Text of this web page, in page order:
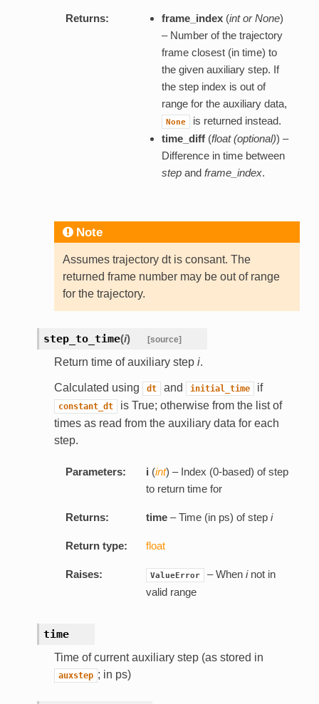
Returns: frame_index(int or None)
– Number of the trajectory
frame closest (in time) to
the given auxiliary step. If
the step index is out of
range for the auxiliary data,
None
is returned instead.
time_diff(float (optional)) –
Difference in time between
stepand frame_index.
Note
Assumes trajectory dt is consant. The
returned frame number may be out of range
for the trajectory.
step_to_time(i) [source]
Return time of auxiliary step i.
Calculated using dt and initial_time if
constant_dt
is True; otherwise from the list of
times as read from the auxiliary data for each
step.
Parameters: i (int) – Index (0-based) of step
to return time for
Returns: time– Time (in ps) of step i
Return type: float
Raises: ValueError – When inot in
valid range
time
Time of current auxiliary step (as stored in
auxstep ; in ps)